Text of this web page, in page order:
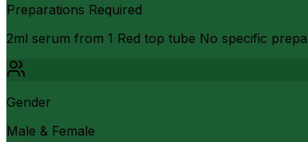
Preparations Required
2ml serum from 1 Red top tube No specific
Gender
Male & Female